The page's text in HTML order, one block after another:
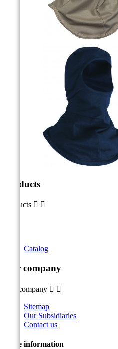
Products
Products  
Catalog
Our company
Our company  
Sitemap
Our Subsidiaries
Contact us
Store information